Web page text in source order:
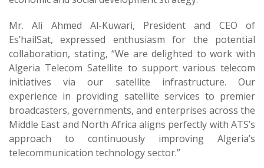
Mr. Ali Ahmed Al-Kuwari, President and CEO of
Es’hailSat, expressed enthusiasm for the potential
collaboration, stating, “We are delighted to work with
Algeria Telecom Satellite to support various telecom
initiatives via our satellite infrastructure. Our
experience in providing satellite services to premier
broadcasters, governments, and enterprises across the
Middle East and North Africa aligns perfectly with ATS’s
approach to continuously improving Algeria’s
telecommunication technology sector.”